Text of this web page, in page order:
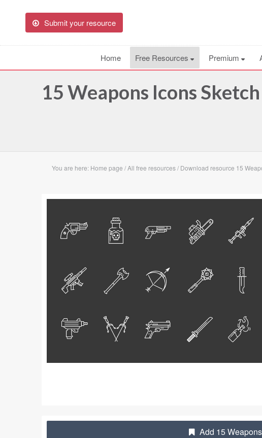
Submit your resource
Home Free Resources Premium
15 Weapons Icons
You are here: Home page /All free resources/ Download resource 15
Add 15